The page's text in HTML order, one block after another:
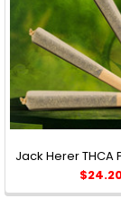
Jack Herer THCA